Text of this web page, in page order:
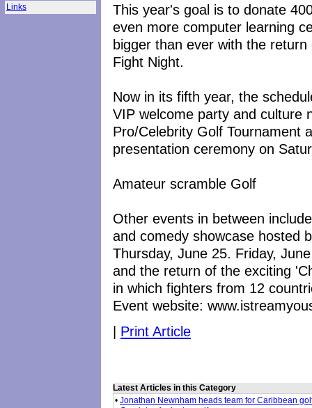
Links
This year's goal is to donate
even more computer learning
bigger than ever with the
Fight Night.
Now in its fifth year, the
VIP welcome party and culture
Pro/Celebrity Golf Tournament
presentation ceremony on
Amateur scramble Golf
Other events in between
and comedy showcase hosted
Thursday, June 25. Friday,
and the return of the exciting
in which fighters from 12
Event website:
| Print Article
Latest Articles in this Category
• Jonathan Newnham heads team for Caribbean